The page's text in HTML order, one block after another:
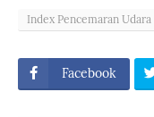
Index Pencemaran Udara
Facebook